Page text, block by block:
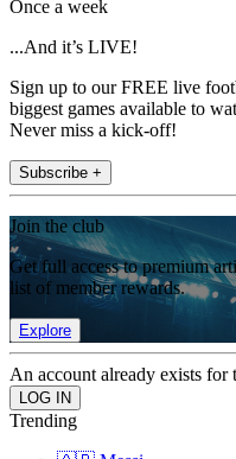
Once a week
...And it’s LIVE!
Sign up to our FREE live
biggest games available to
Never miss a kick-off!
Subscribe +
Join the club
Get full access to premium
list of member rewards.
Explore
An account already exists for
Trending